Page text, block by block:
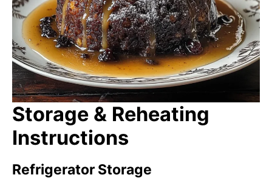
Storage & Reheating
Instructions
Refrigerator Storage